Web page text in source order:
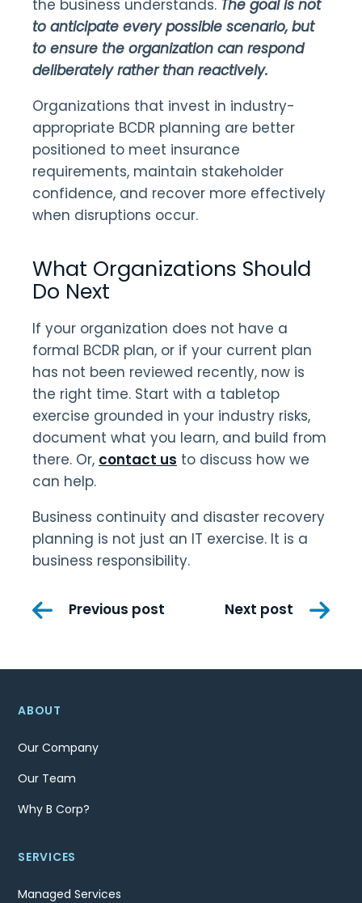
the business understands. The goal is not
to anticipate every possible scenario, but
to ensure the organization can respond
deliberately rather than reactively.
Organizations that invest in industry-
appropriate BCDR planning are better
positioned to meet insurance
requirements, maintain stakeholder
confidence, and recover more effectively
when disruptions occur.
What Organizations Should
Do Next
If your organization does not have a
formal BCDR plan, or if your current plan
has not been reviewed recently, now is
the right time. Start with a tabletop
exercise grounded in your industry risks,
document what you learn, and build from
there. Or, contact us to discuss how we
can help.
Business continuity and disaster recovery
planning is not just an IT exercise. It is a
business responsibility.
PostPrevious post Next post
ABOUT
Our Company
Our Team
Why B Corp?
SERVICES
Managed Services